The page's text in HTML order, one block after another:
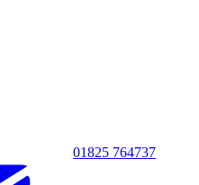
01825 764737